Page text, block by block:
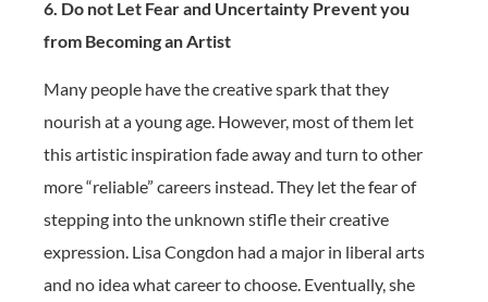
6. Do not Let Fear and Uncertainty Prevent you
from Becoming an Artist
Many people have the creative spark that they
nourish at a young age. However, most of them let
this artistic inspiration fade away and turn to other
more “reliable” careers instead. They let the fear of
stepping into the unknown stifle their creative
expression. Lisa Congdon had a major in liberal arts
and no idea what career to choose. Eventually, she